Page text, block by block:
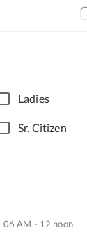
Ladies
Sr. Citizen
06 AM - 12 noon